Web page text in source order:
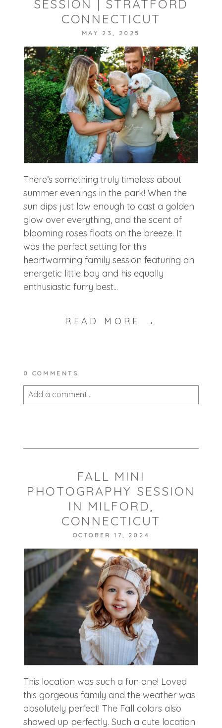
POST COMMENT
SESSION | STRATFORD
CONNECTICUT
MAY 23, 2025
There’s something truly timeless about
summer evenings in the park! When the
sun dips just low enough to cast a golden
glow over everything, and the scent of
blooming roses floats on the breeze. It
was the perfect setting for this
heartwarming family session featuring an
energetic little boy and his equally
enthusiastic furry best...
READ MORE →
0 COMMENTS
Add a comment...
POST COMMENT
FALL MINI
PHOTOGRAPHY SESSION
IN MILFORD,
CONNECTICUT
OCTOBER 17, 2024
This location was such a fun one! Loved
this gorgeous family and the weather was
absolutely perfect! The Fall colors also
showed up perfectly. Such a cute location